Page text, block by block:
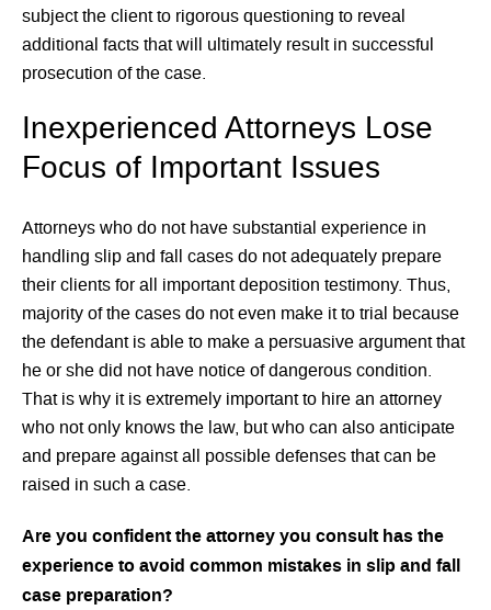
subject the client to rigorous questioning to reveal
additional facts that will ultimately result in successful
prosecution of the case.
Inexperienced Attorneys Lose
Focus of Important Issues
Attorneys who do not have substantial experience in
handling slip and fall cases do not adequately prepare
their clients for all important deposition testimony. Thus,
majority of the cases do not even make it to trial because
the defendant is able to make a persuasive argument that
he or she did not have notice of dangerous condition.
That is why it is extremely important to hire an attorney
who not only knows the law, but who can also anticipate
and prepare against all possible defenses that can be
raised in such a case.
Are you confident the attorney you consult has the
experience to avoid common mistakes in slip and fall
case preparation?